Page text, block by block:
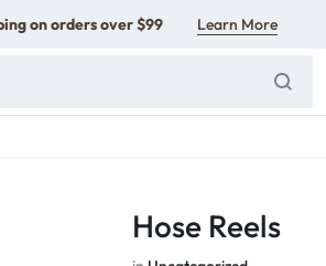
on orders over $99 Learn More
Hose Reels